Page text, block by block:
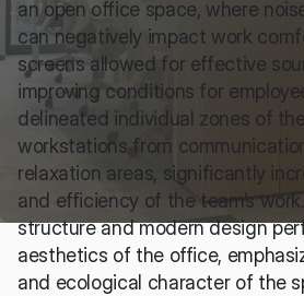
an open office space, where
can negatively impact work
screens allowed for effective
improving conditions for
delineated individual zones of
workstations from
relaxation areas, significantly
and efficiency of the team’s
structure and modern design
aesthetics of the office,
and ecological character of the